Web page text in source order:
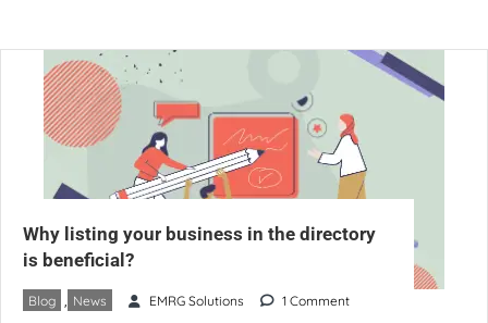
Why listing your business in the directory
is beneficial?
Blog News EMRG Solutions 1 Comment